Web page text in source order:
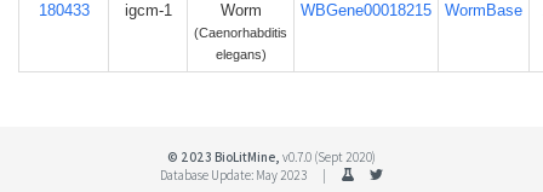
180433 igcm-1 Worm
(Caenorhabditis
elegans)
WBGene00018215 WormBase
© 2023 BioLitMine, v0.7.0 (Sept 2020)
Database Update: May 2023 |